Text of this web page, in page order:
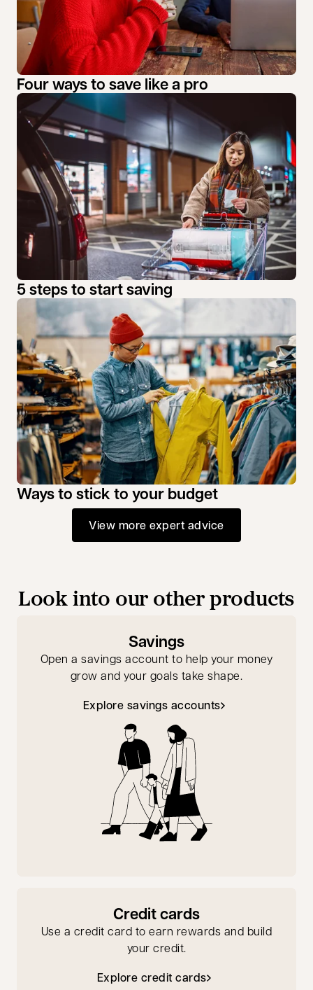
Four ways to save like a pro
5 steps to start saving
Ways to stick to your budget
View more expert advice
Look into our other products
Savings
Open a savings account to help your money
grow and your goals take shape.
Explore savings accounts
Credit cards
Use a credit card to earn rewards and build
your credit.
Explore credit cards